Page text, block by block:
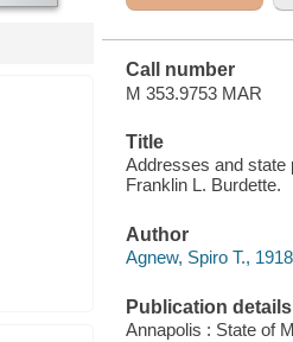
Call number
M 353.9753 MAR
Title
Addresses and state
Franklin L. Burdette.
Author
Agnew, Spiro T.,
Publication details
Annapolis : State of